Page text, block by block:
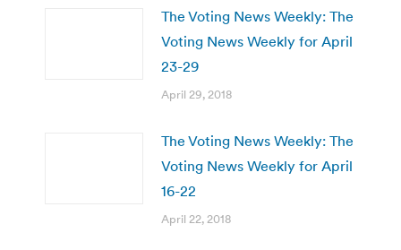
The Voting News Weekly: The
Voting News Weekly for April
23-29
April 29, 2018
The Voting News Weekly: The
Voting News Weekly for April
16-22
April 22, 2018